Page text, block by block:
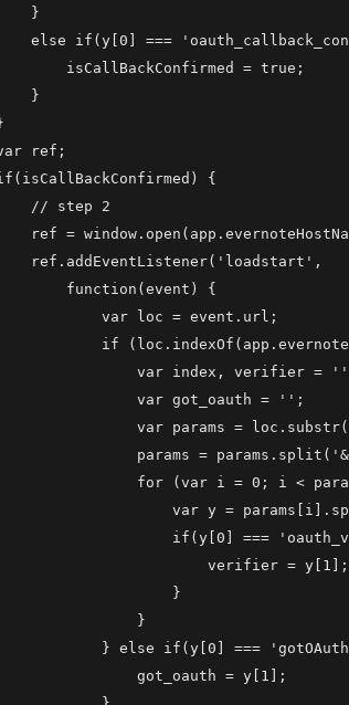
}
else if(y[0] ===
isCallBackConfirmed = true;
}
ref;
{
// step 2
ref =
ref.addEventListener('loadstart',
function(event) {
var loc = event.url;
if
var index, verifier =
var got_oauth = '';
var params =
params =
for (var i = 0; i <
var y =
if(y[0] ===
verifier = y[1];
}
}
} else if(y[0] ===
got_oauth = y[1];